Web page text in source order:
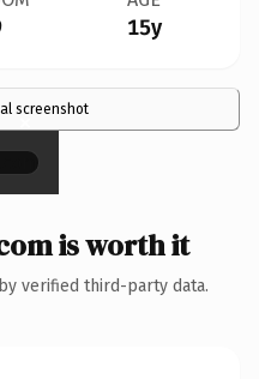
15y
screenshot
×
is worth it
verified third-party data.